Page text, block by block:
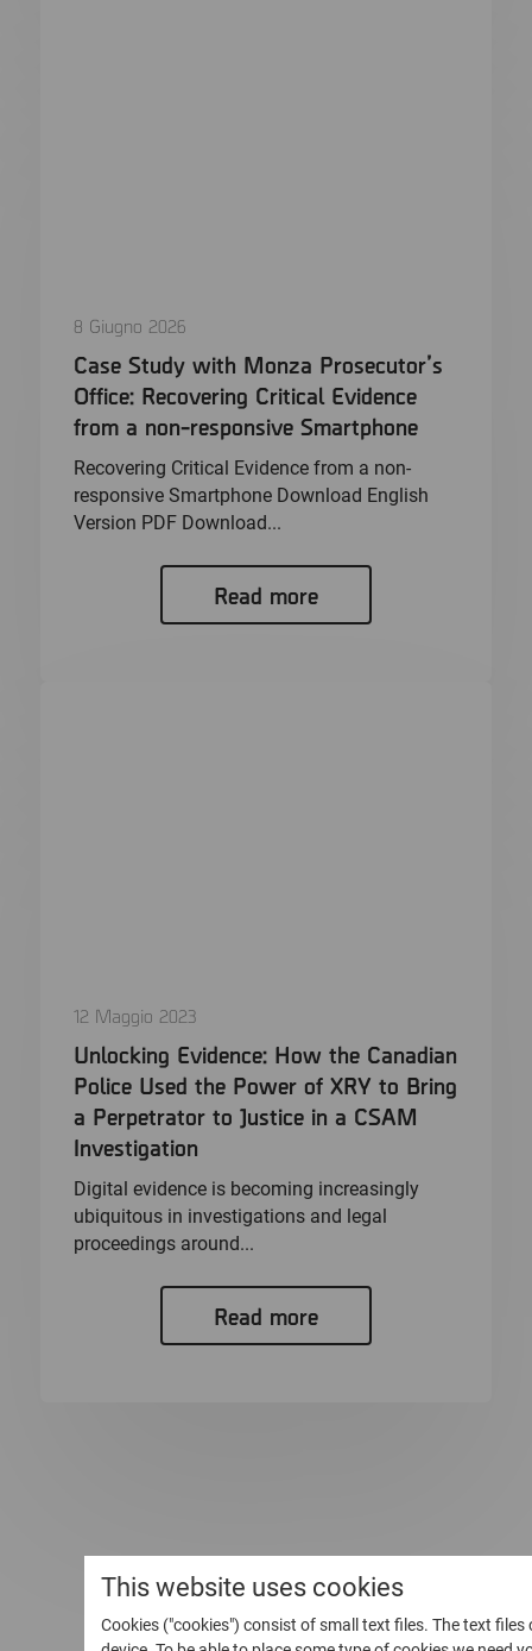
8 Giugno 2026
Case Study with Monza Prosecutor’s
Office: Recovering Critical Evidence
from a non-responsive Smartphone
Recovering Critical Evidence from a non-
responsive Smartphone Download English
Version PDF Download...
Read more
12 Maggio 2023
Unlocking Evidence: How the Canadian
Police Used the Power of XRY to Bring
a Perpetrator to Justice in a CSAM
Investigation
Digital evidence is becoming increasingly
ubiquitous in investigations and legal
proceedings around...
Read more
This website uses cookies
Cookies ("cookies") consist of small text files. The text